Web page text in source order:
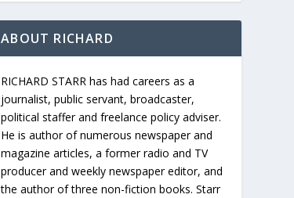
ABOUT RICHARD
RICHARD STARR has had careers as a
journalist, public servant, broadcaster,
political staffer and freelance policy adviser.
He is author of numerous newspaper and
magazine articles, a former radio and TV
producer and weekly newspaper editor, and
the author of three non-fiction books. Starr